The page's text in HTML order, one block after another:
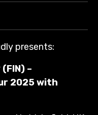
presents:
–
2025 with